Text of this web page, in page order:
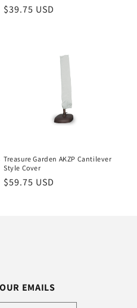
Regular
$39.75 USD
Treasure Garden AKZP Cantilever
Style Cover
Regular
$59.75 USD
EMAILS